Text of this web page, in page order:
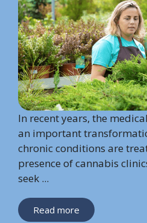
In recent years, the
an important
chronic conditions are
presence of cannabis
seek ...
Read more